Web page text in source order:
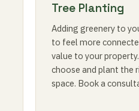
Tree Planting
Adding greenery to
to feel more
value to your
choose and plant the
space. Book a